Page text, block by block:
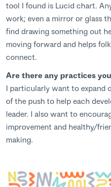
tool I found is Lucid chart.
work; even a mirror or glass
find drawing something out
moving forward and helps
connect.
Are there any practices
I particularly want to expand
of the push to help each
leader. I also want to
improvement and healthy/
making.